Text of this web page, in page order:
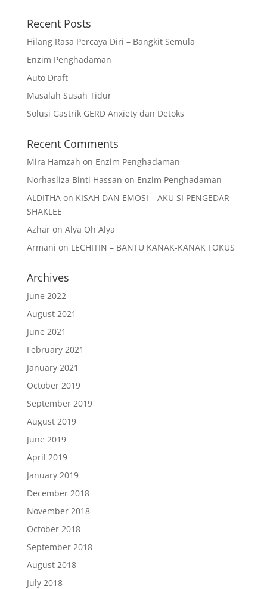
Recent Posts
Hilang Rasa Percaya Diri – Bangkit Semula
Enzim Penghadaman
Auto Draft
Masalah Susah Tidur
Solusi Gastrik GERD Anxiety dan Detoks
Recent Comments
Mira Hamzah on Enzim Penghadaman
Norhasliza Binti Hassan on Enzim Penghadaman
ALDITHAon KISAH DAN EMOSI – AKU SI PENGEDAR
SHAKLEE
Azharon Alya Oh Alya
Armani on LECHITIN – BANTU KANAK-KANAK FOKUS
Archives
June 2022
August 2021
June 2021
February 2021
January 2021
October 2019
September 2019
August 2019
June 2019
April 2019
January 2019
December 2018
November 2018
October 2018
September 2018
August 2018
July 2018